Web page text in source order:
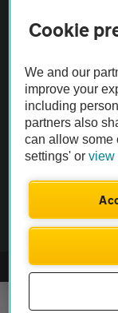
Vehicle
The AA
Not all cars are
Vehicle Inspection
theAA.com
© AA Cars 2026 |
Cookie
We and our
improve your
including
partners also
can allow some
settings' orview